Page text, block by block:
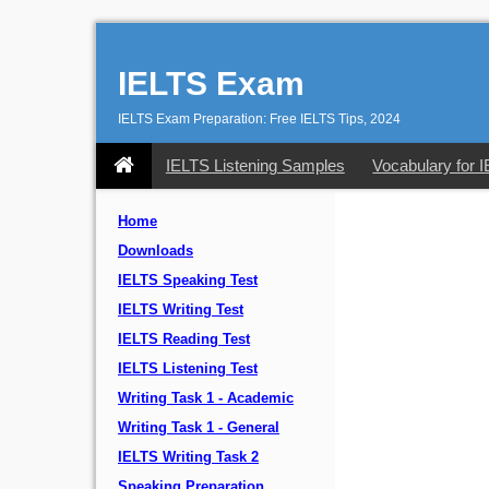
IELTS Exam
IELTS Exam Preparation: Free IELTS Tips, 2024
IELTS Listening Samples Vocabulary for
Home
Downloads
IELTS Speaking Test
IELTS Writing Test
IELTS Reading Test
IELTS Listening Test
Writing Task 1 - Academic
Writing Task 1 - General
IELTS Writing Task 2